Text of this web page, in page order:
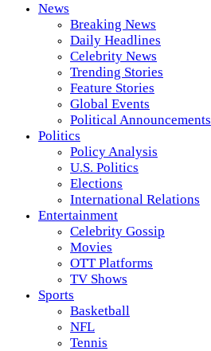
News
Breaking News
Daily Headlines
Celebrity News
Trending Stories
Feature Stories
Global Events
Political Announcements
Politics
Policy Analysis
U.S. Politics
Elections
International Relations
Entertainment
Celebrity Gossip
Movies
OTT Platforms
TV Shows
Sports
Basketball
NFL
Tennis